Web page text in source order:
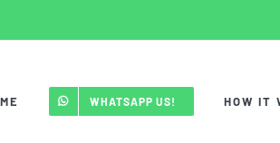
WHATSAPP US! HOW IT